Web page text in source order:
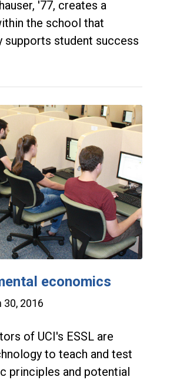
'77, creates a
the school that
supports student success
economics
30, 2016
of UCI's ESSL are
to teach and test
principles and potential